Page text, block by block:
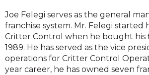
Joe Felegi serves as the general
franchise system. Mr. Felegi started
Critter Control when he bought his
1989. He has served as the vice
operations for Critter Control
year career, he has owned seven